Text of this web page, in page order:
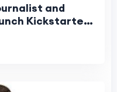
and
Kickstarter